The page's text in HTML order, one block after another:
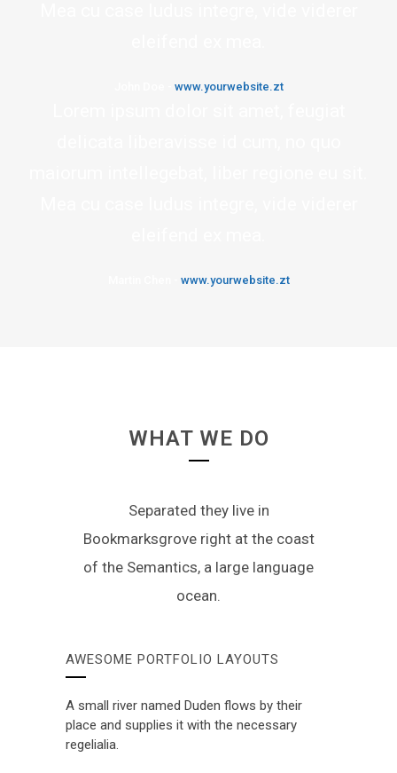
www.yourwebsite.zt
www.yourwebsite.zt
WHAT WE DO
Separated they live in
Bookmarksgrove right at the coast
of the Semantics, a large language
ocean.
AWESOME PORTFOLIO LAYOUTS
A small river named Duden flows by their
place and supplies it with the necessary
regelialia.